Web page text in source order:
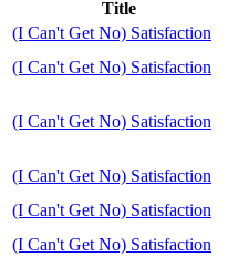
Title
(I Can't Get No) Satisfaction
(I Can't Get No) Satisfaction
(I Can't Get No) Satisfaction
(I Can't Get No) Satisfaction
(I Can't Get No) Satisfaction
(I Can't Get No) Satisfaction